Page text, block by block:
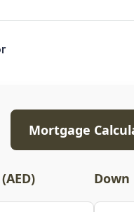
Mortgage
Down